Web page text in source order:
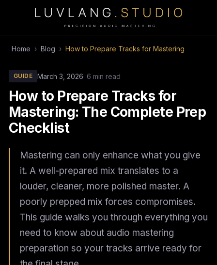
Home › Blog › How to Prepare Tracks for Mastering
GUIDE March 3, 2026· 6 min read
How to Prepare Tracks for
Mastering: The Complete Prep
Checklist
Mastering can only enhance what you give
it. A well-prepared mix translates to a
louder, cleaner, more polished master. A
poorly prepped mix forces compromises.
This guide walks you through everything you
need to know about audio mastering
preparation so your tracks arrive ready for